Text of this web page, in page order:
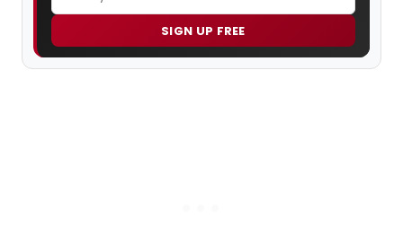
SIGN UP FREE